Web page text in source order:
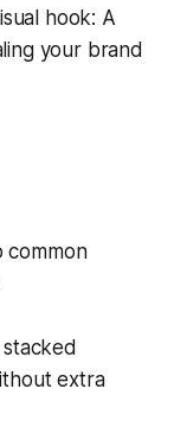
hook: A
your brand
common
stacked
extra